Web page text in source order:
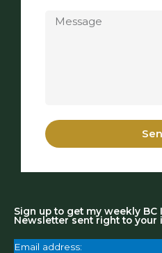
Sign up to get my weekly
Newsletter sent right to your
Email address: